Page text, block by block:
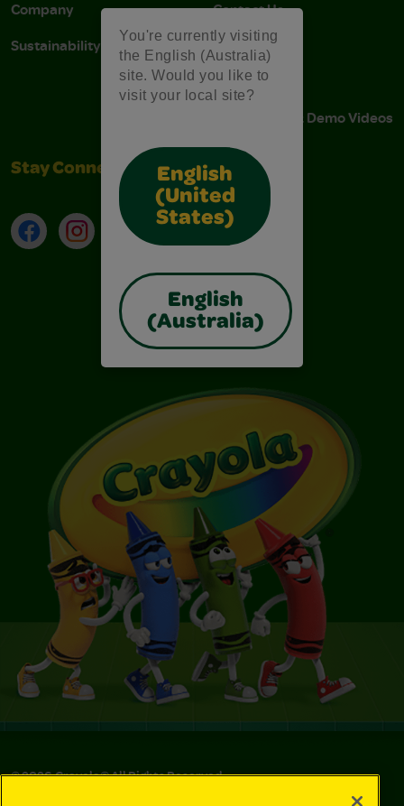
You're currently visiting
the English (Australia)
site. Would you like to
visit your local site?
English
(United
States)
English
(Australia)
Company
Sustainability
Contact Us
Stain Tips
FAQs
Instructions & Demo Videos
Stay Connected
FacebookInstagramTikTokLinkedIn
©2026Crayola® All Rights Reserved.